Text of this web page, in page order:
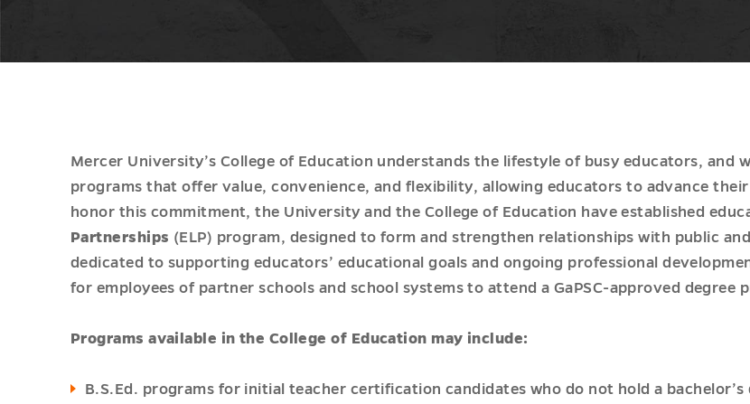
Mercer University’s College of Education understands the lifestyle of busy educators, and
programs that offer value, convenience, and flexibility, allowing educators to advance
honor this commitment, the University and the College of Education have established
Partnerships (ELP) program, designed to form and strengthen relationships with public
dedicated to supporting educators’ educational goals and ongoing professional
for employees of partner schools and school systems to attend a GaPSC-approved
Programs available in the College of Education may include:
B.S.Ed. programs for initial teacher certification candidates who do not hold a bachelor’s